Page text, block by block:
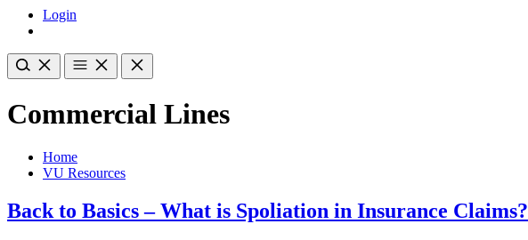
Login
Commercial Lines
Home
VU Resources
Back to Basics – What is Spoliation in Insurance Claims?